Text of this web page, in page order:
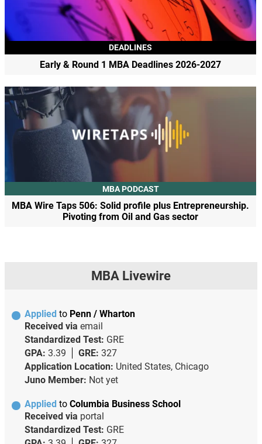
DEADLINES
Early & Round 1 MBA Deadlines 2026-2027
MBA PODCAST
MBA Wire Taps 506: Solid profile plus Entrepreneurship.
Pivoting from Oil and Gas sector
MBA Livewire
Applied to Penn / Wharton
Received via email
Standardized Test: GRE
GPA: 3.39 GRE: 327
Application Location: United States, Chicago
Juno Member: Not yet
Applied to Columbia Business School
Received via portal
Standardized Test: GRE